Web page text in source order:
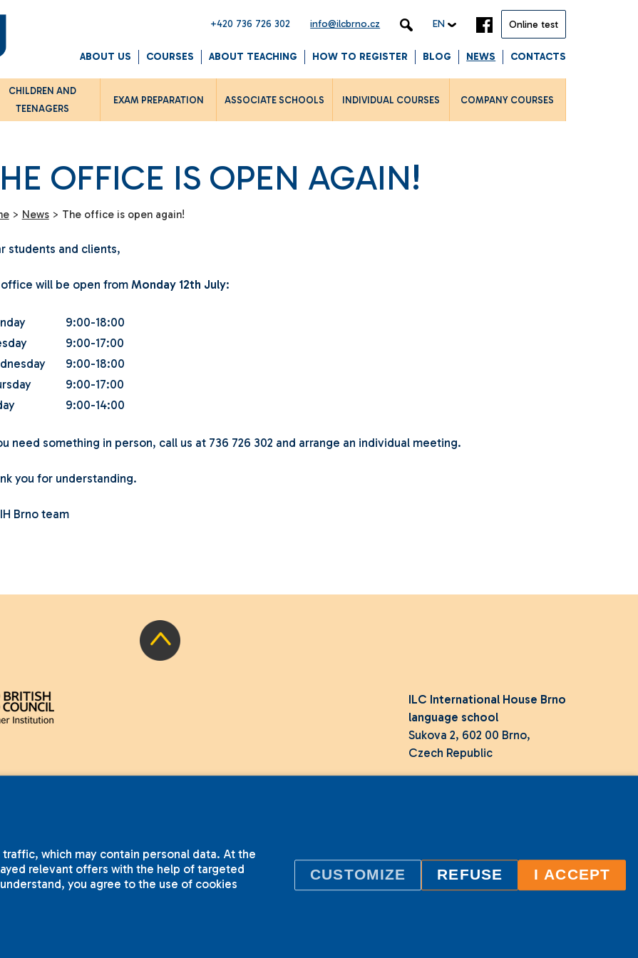
+420 736 726 302 info@ilcbrno.cz EN Online test
ABOUT US COURSES ABOUT TEACHING HOW TO REGISTER BLOG NEWS CONTACTS
CHILDREN AND
TEENAGERS
EXAM PREPARATION ASSOCIATE SCHOOLS INDIVIDUAL COURSES COMPANY COURSES
OFFICE IS OPEN AGAIN!
> News > The office is open again!
students and clients,
will be open from Monday 12th July:
9:00-18:00
9:00-17:00
9:00-18:00
9:00-17:00
9:00-14:00
need something in person, call us at 736 726 302 and arrange an individual meeting.
you for understanding.
Brno team
ILC International House Brno
language school
Sukova 2, 602 00 Brno,
Czech Republic
Sitemap
About site
which may contain personal data. At the
relevant offers with the help of targeted
you agree to the use of cookies
CUSTOMIZE REFUSE I ACCEPT